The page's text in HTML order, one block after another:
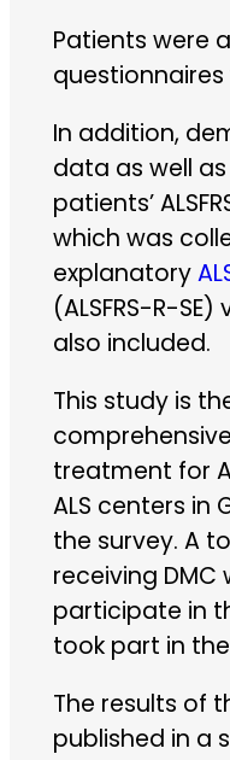
Patients were
In addition,
data as well
patients’
which was
explanatory
(ALSFRS-R-
also included.
This study is
treatment for
ALS centers in
the survey. A
receiving
participate in
took part in
The results of
published in a